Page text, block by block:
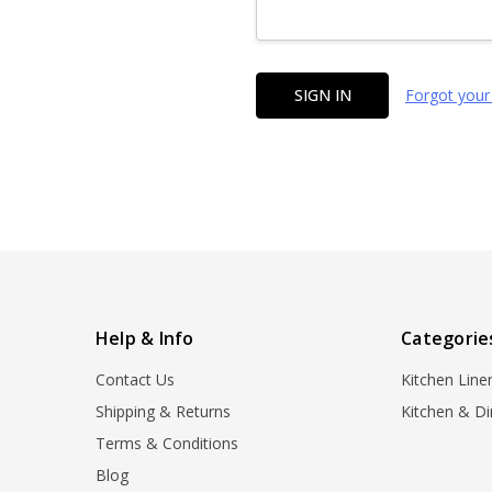
Forgot
Help & Info
Contact Us
Shipping & Returns
Terms & Conditions
Blog
Kitchen
Kitchen &